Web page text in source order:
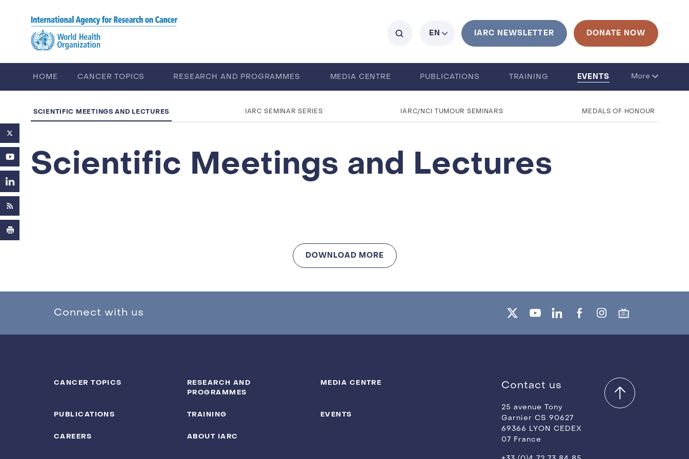
EN
Current language is English. Click to change language
IARC NEWSLETTER
DONATE NOW
HOME CANCER TOPICS RESEARCH AND PROGRAMMES MEDIA CENTRE PUBLICATIONS TRAINING EVENTS More
SCIENTIFIC MEETINGS AND LECTURES IARC SEMINAR SERIES IARC/NCI TUMOUR SEMINARS MEDALS OF HONOUR
Scientific Meetings and Lectures
DOWNLOAD MORE
Connect with us
CANCER TOPICS
RESEARCH AND
PROGRAMMES
MEDIA CENTRE
PUBLICATIONS TRAINING EVENTS
CAREERS ABOUT IARC
Contact us
25 avenue Tony
Garnier CS 90627
69366 LYON CEDEX
07 France